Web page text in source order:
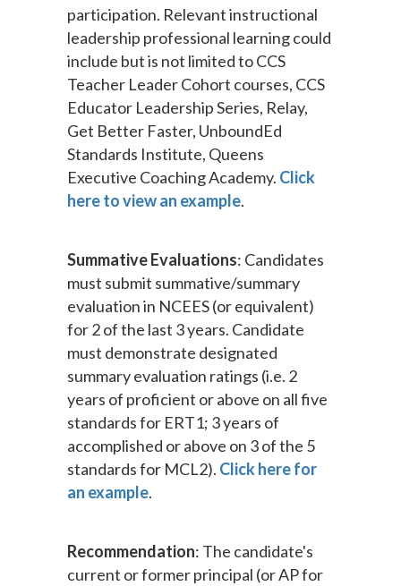
participation. Relevant instructional
leadership professional learning could
include but is not limited to CCS
Teacher Leader Cohort courses, CCS
Educator Leadership Series, Relay,
Get Better Faster, UnboundEd
Standards Institute, Queens
Executive Coaching Academy. Click
here to view an example.
Summative Evaluations: Candidates
must submit summative/summary
evaluation in NCEES (or equivalent)
for 2 of the last 3 years. Candidate
must demonstrate designated
summary evaluation ratings (i.e. 2
years of proficient or above on all five
standards for ERT1; 3 years of
accomplished or above on 3 of the 5
standards for MCL2). Click here for
an example.
Recommendation: The candidate's
current or former principal (or AP for